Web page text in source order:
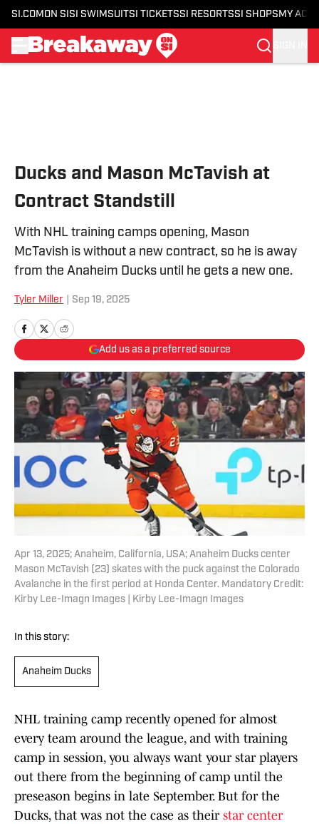
SI.COM ON SI SI SWIMSUITSI TICKETSSI RESORTSSI SHOPS MY
Ducks and Mason McTavish at
Contract Standstill
With NHL training camps opening, Mason
McTavish is without a new contract, so he is away
from the Anaheim Ducks until he gets a new one.
Tyler Miller Sep 19, 2025
Add us as a preferred source
Apr 13, 2025; Anaheim, California, USA; Anaheim Ducks center
Mason McTavish (23) skates with the puck against the Colorado
Avalanche in the first period at Honda Center. Mandatory Credit:
Kirby Lee-Imagn Images | Kirby Lee-Imagn Images
In this story:
Anaheim Ducks
NHL training camp recently opened for almost
every team around the league, and with training
camp in session, you always want your star players
out there from the beginning of camp until the
preseason begins in late September. But for the
Ducks, that was not the case as their star center